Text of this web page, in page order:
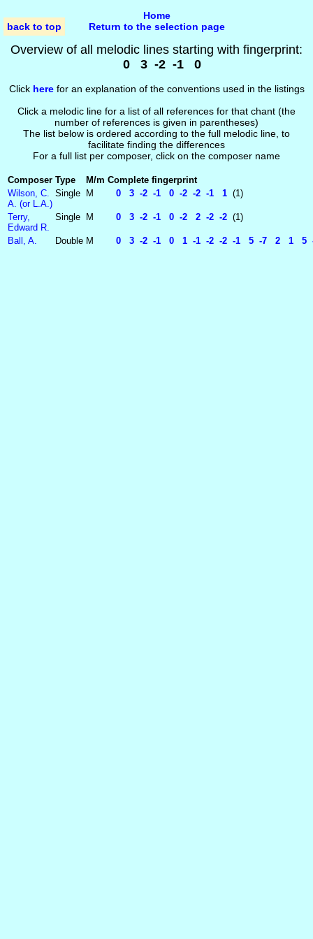
back to top
Home
Return to the selection page
Overview of all melodic lines starting with fingerprint:
0 3 -2 -1 0
Click herefor an explanation of the conventions used in the listings
Click a melodic line for a list of all references for that chant (the
number of references is given in parentheses)
The list below is ordered according to the full melodic line, to
facilitate finding the differences
For a full list per composer, click on the composer name
Composer Type M/m Complete fingerprint
Wilson, C.
A. (or L.A.)
Single M 0 3 -2 -1 0 -2 -2 -1 1 (1)
Terry,
Edward R.
Single M 0 3 -2 -1 0 -2 2 -2 -2 (1)
Ball, A. Double M 0 3 -2 -1 0 1 -1 -2 -2 -1 5 -7 2 1 5